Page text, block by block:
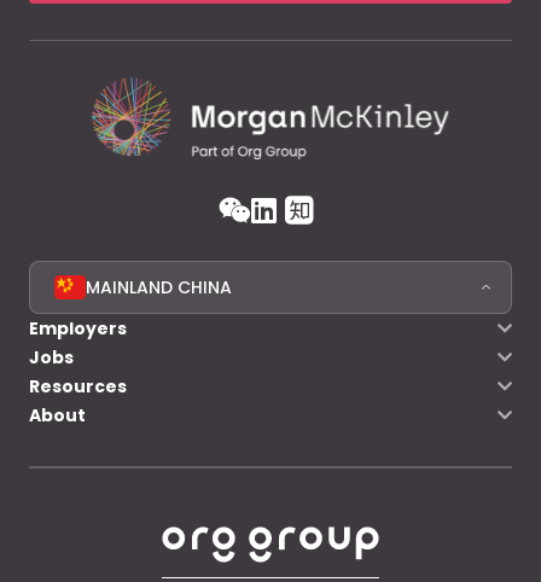
MAINLAND CHINA
Employers
Jobs
Resources
About